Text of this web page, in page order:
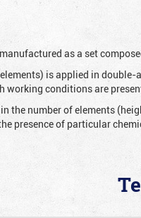
as a set
is applied in
working conditions are
the number of elements
presence of particular